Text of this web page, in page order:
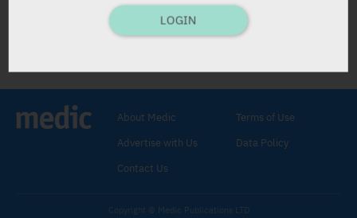
Osmotic Laxative.Sorbitol,Lactitol Monohydrate,
Fibers.
SYRUP: 250 ml, 1,000 ml.
dose: 30 ml for 3-5 days. Maint: 15-30 ml
About Medic
Advertise with Us
Contact Us
Terms of Use
Data Policy
Copyright © Medic Publications LTD
LOGIN